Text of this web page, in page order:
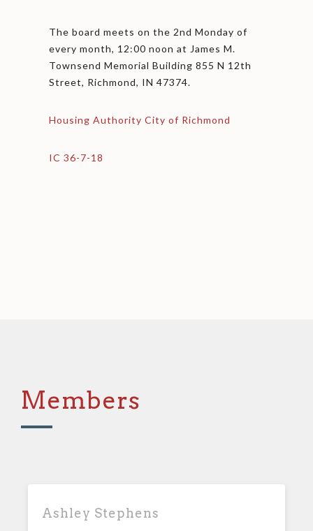
The board meets on the 2nd Monday of
every month, 12:00 noon at James M.
Townsend Memorial Building 855 N 12th
Street, Richmond, IN 47374.
Housing Authority City of Richmond
IC 36-7-18
Members
Ashley Stephens